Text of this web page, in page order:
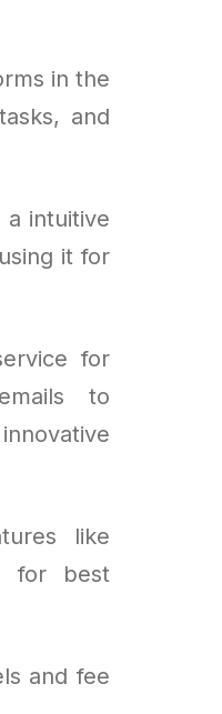
in the
and
a intuitive
it for
for
to
like
for best
and fee